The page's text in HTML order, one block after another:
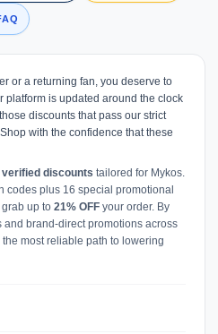
or a returning fan, you deserve to
platform is updated around the clock
discounts that pass our strict
with the confidence that these
verified discounts tailored for Mykos.
codes plus 16 special promotional
up to 21% OFF your order. By
brand-direct promotions across
most reliable path to lowering